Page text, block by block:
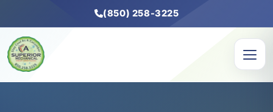
(850) 258-3225